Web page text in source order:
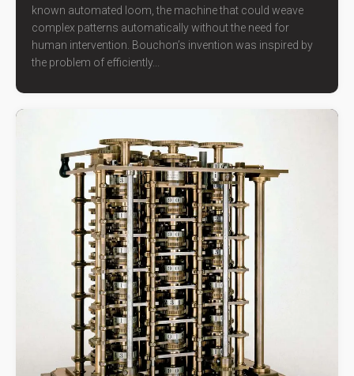
known automated loom, the machine that could weave
complex patterns automatically without the need for
human intervention. Bouchon’s invention was inspired by
the problem of efficiently...